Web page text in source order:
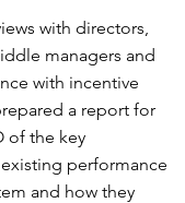
with directors,
managers and
with incentive
a report for
of the key
performance
and how they